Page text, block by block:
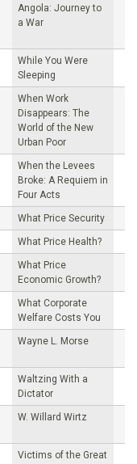
Angola: Journey to
a War
While You Were
Sleeping
When Work
Disappears: The
World of the New
Urban Poor
When the Levees
Broke: A Requiem in
Four Acts
What Price Security
What Price Health?
What Price
Economic Growth?
What Corporate
Welfare Costs You
Wayne L. Morse
Waltzing With a
Dictator
W. Willard Wirtz
Victims of the Great